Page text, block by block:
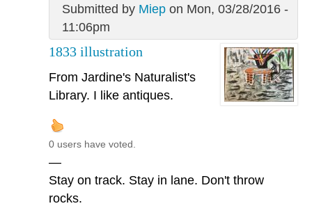
Submitted by Miepon Mon, 03/28/2016 -
11:06pm
1833 illustration
From Jardine's Naturalist's
Library. I like antiques.
0 users have voted.
—
Stay on track. Stay in lane. Don't throw
rocks.